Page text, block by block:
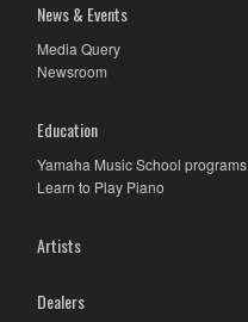
News & Events
Media Query
Newsroom
Education
Yamaha Music School programs
Learn to Play Piano
Artists
Dealers